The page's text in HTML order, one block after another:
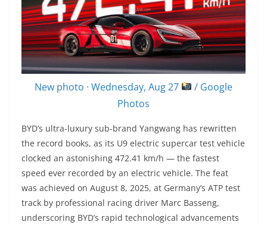
New photo · Wednesday, Aug 27
/ Google
Photos
BYD’s ultra-luxury sub-brand Yangwang has rewritten
the record books, as its U9 electric supercar test vehicle
clocked an astonishing 472.41 km/h — the fastest
speed ever recorded by an electric vehicle. The feat
was achieved on August 8, 2025, at Germany’s ATP test
track by professional racing driver Marc Basseng,
underscoring BYD’s rapid technological advancements